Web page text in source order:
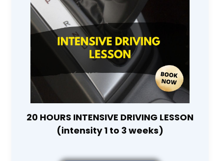
20 HOURS INTENSIVE DRIVING LESSON
(intensity 1 to 3 weeks)